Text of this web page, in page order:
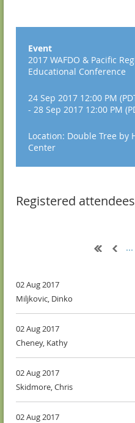
Event
2017 WAFDO & Pacific
Educational Conference
24 Sep 2017 12:00 PM
- 28 Sep 2017 12:00 PM
Location: Double Tree by
Center
Registered
...
02 Aug 2017
Miljkovic, Dinko
02 Aug 2017
Cheney, Kathy
02 Aug 2017
Skidmore, Chris
02 Aug 2017